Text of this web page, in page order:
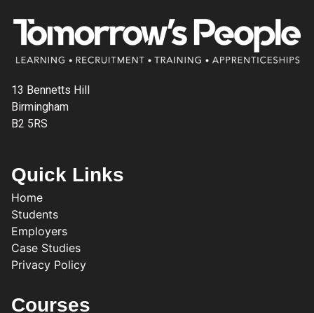
13 Bennetts Hill
Birmingham
B2 5RS
Quick Links
Home
Students
Employers
Case Studies
Privacy Policy
Courses